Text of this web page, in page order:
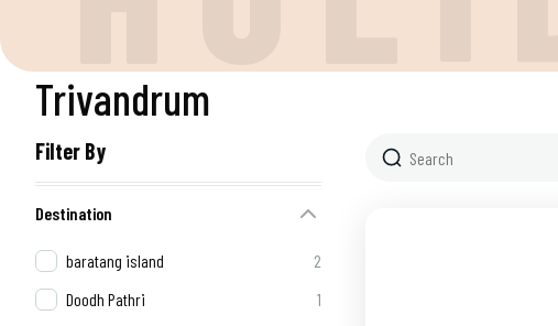
Trivandrum
Filter By
Destination
baratang island
2
Doodh Pathri
1